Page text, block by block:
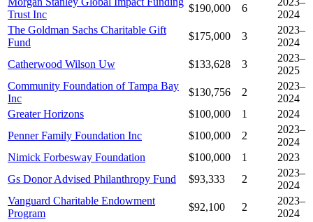
Trust Inc
$190,000 6
2024
The Goldman Sachs Charitable Gift
Fund
$175,000 3
2023–
2024
Catherwood Wilson Uw
$133,628 3
2023–
2025
Community Foundation of Tampa Bay
Inc
$130,756 2
2023–
2024
Greater Horizons
$100,000 1
2024
Penner Family Foundation Inc
$100,000 2
2023–
2024
Nimick Forbesway Foundation
$100,000 1
2023
Gs Donor Advised Philanthropy Fund
$93,333 2
2023–
2024
Vanguard Charitable Endowment
Program
$92,100 2
2023–
2024